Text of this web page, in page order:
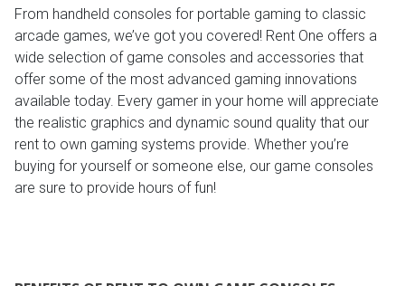
From handheld consoles for portable gaming to classic
arcade games, we’ve got you covered! Rent One offers a
wide selection of game consoles and accessories that
offer some of the most advanced gaming innovations
available today. Every gamer in your home will appreciate
the realistic graphics and dynamic sound quality that our
rent to own gaming systems provide. Whether you’re
buying for yourself or someone else, our game consoles
are sure to provide hours of fun!